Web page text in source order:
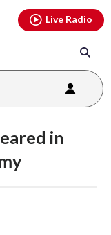
Live Radio
in
youtubethreads